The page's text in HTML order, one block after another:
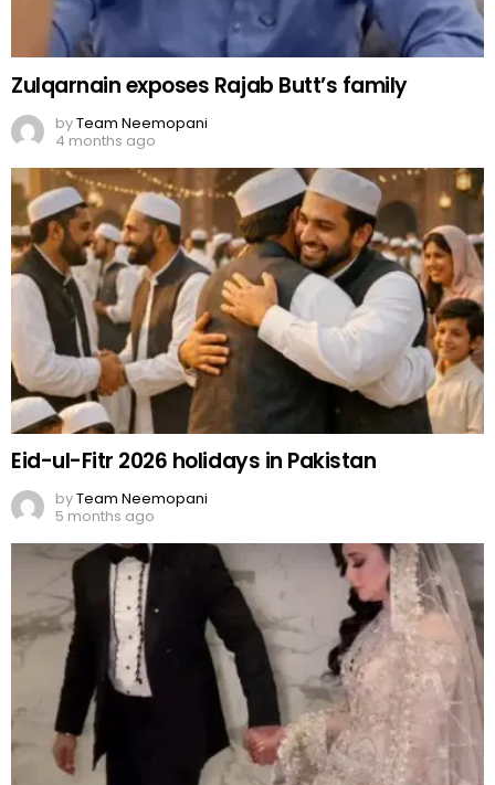
Zulqarnain exposes Rajab Butt’s family
byTeam Neemopani
4 months ago
Eid-ul-Fitr 2026 holidays in Pakistan
byTeam Neemopani
5 months ago